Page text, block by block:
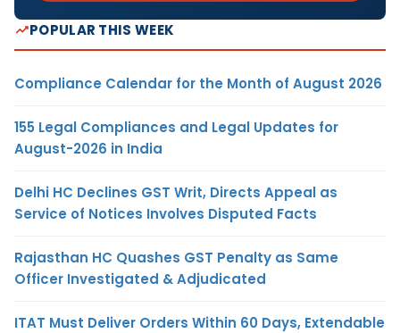
POPULAR THIS WEEK
Compliance Calendar for the Month of August 2026
155 Legal Compliances and Legal Updates for
August-2026 in India
Delhi HC Declines GST Writ, Directs Appeal as
Service of Notices Involves Disputed Facts
Rajasthan HC Quashes GST Penalty as Same
Officer Investigated & Adjudicated
ITAT Must Deliver Orders Within 60 Days, Extendable